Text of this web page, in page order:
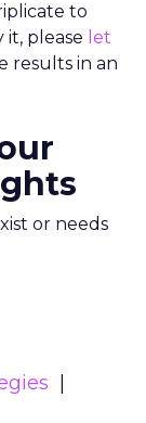
to
please let
results in an
or needs